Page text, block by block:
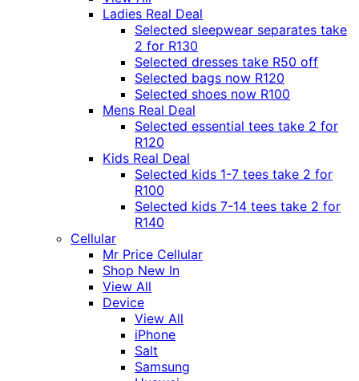
Ladies Real Deal
Selected sleepwear separates take
2 for R130
Selected dresses take R50 off
Selected bags now R120
Selected shoes now R100
Mens Real Deal
Selected essential tees take 2 for
R120
Kids Real Deal
Selected kids 1-7 tees take 2 for
R100
Selected kids 7-14 tees take 2 for
R140
Cellular
Mr Price Cellular
Shop New In
View All
Device
View All
iPhone
Salt
Samsung